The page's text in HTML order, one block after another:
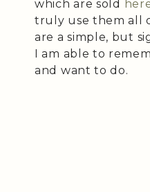
which are sold
truly use them all
are a simple, but
I am able to
and want to do.